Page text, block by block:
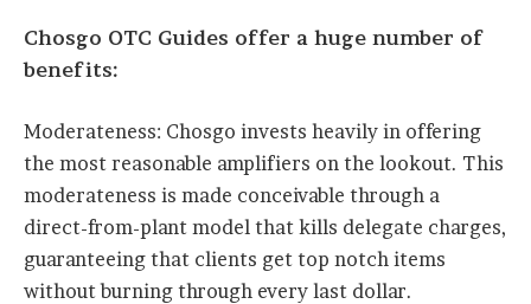
Chosgo OTC Guides offer a huge number of
benefits:
Moderateness: Chosgo invests heavily in offering
the most reasonable amplifiers on the lookout. This
moderateness is made conceivable through a
direct-from-plant model that kills delegate charges,
guaranteeing that clients get top notch items
without burning through every last dollar.